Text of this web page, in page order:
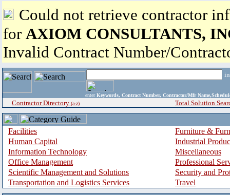
Could not retrieve contractor
for AXIOM CONSULTANTS,
Invalid Contract Number/
enter Keywords, Contract Number, Contractor/Mfr
Contractor Directory (a-z) Total Solution
Facilities
Furniture &
Human Capital
Industrial
Information Technology
Miscellaneous
Office Management
Professional
Scientific Management and Solutions
Security and
Transportation and Logistics Services
Travel